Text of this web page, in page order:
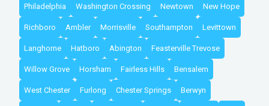
Philadelphia Washington Crossing Newtown New Hope
Richboro Ambler Morrisville Southampton Levittown
Langhorne Hatboro Abington Feasterville Trevose
Willow Grove Horsham Fairless Hills Bensalem
West Chester Furlong Chester Springs Berwyn